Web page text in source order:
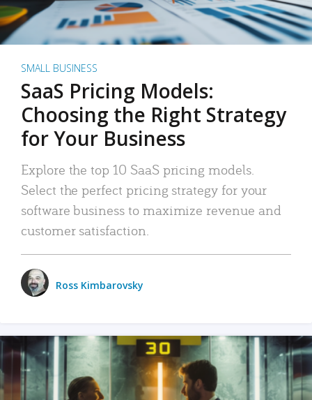
SMALL BUSINESS
SaaS Pricing Models:
Choosing the Right Strategy
for Your Business
Explore the top 10 SaaS pricing models.
Select the perfect pricing strategy for your
software business to maximize revenue and
customer satisfaction.
Ross Kimbarovsky